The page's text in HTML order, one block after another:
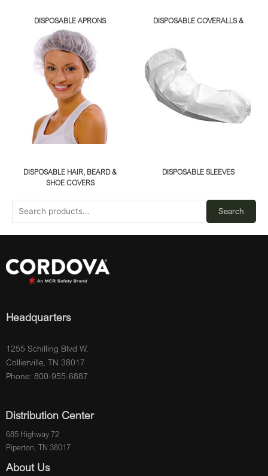
Search
DISPOSABLE APRONS
DISPOSABLE COVERALLS &
DISPOSABLE HAIR, BEARD &
SHOE COVERS
DISPOSABLE SLEEVES
Headquarters
1255 Schilling Blvd W.
Collierville, TN 38017
Phone: 800-955-6887
Distribution Center
685 Highway 72
Piperton, TN 38017
About Us